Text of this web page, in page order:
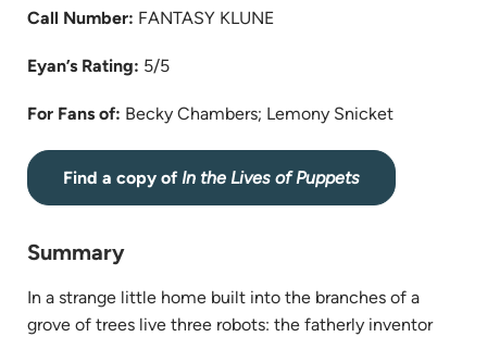
Call Number: FANTASY KLUNE
Eyan’s Rating: 5/5
For Fans of: Becky Chambers; Lemony Snicket
Find a copy of In the Lives of Puppets(opens
in
Summary
In a strange little home built into the branches of a
grove of trees live three robots: the fatherly inventor